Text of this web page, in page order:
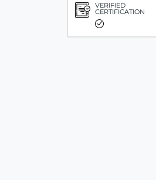
VERIFIED
CERTIFICATION